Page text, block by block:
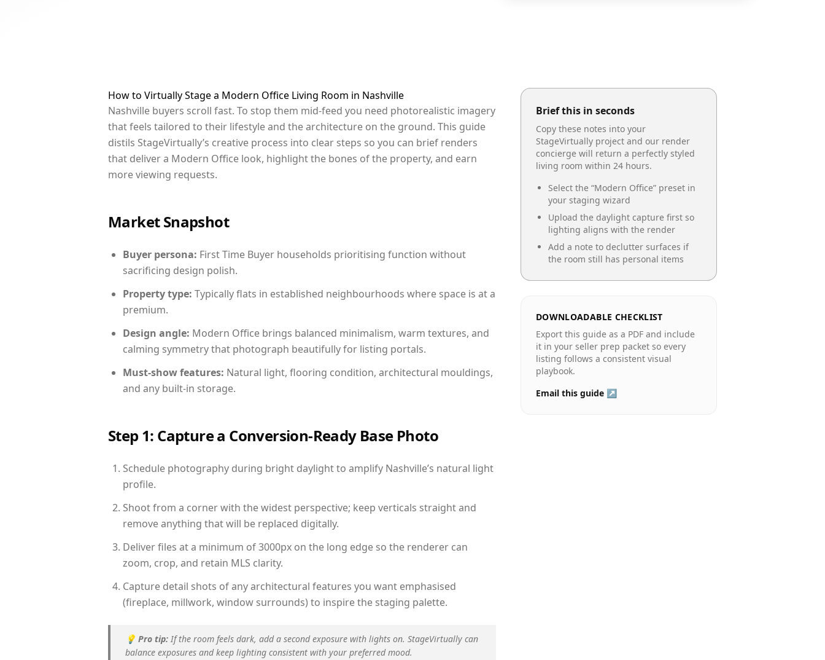
How to Virtually Stage a Modern Office Living Room in Nashville
Nashville buyers scroll fast. To stop them mid-feed you need photorealistic imagery
that feels tailored to their lifestyle and the architecture on the ground. This guide
distils StageVirtually’s creative process into clear steps so you can brief renders
that deliver a Modern Office look, highlight the bones of the property, and earn
more viewing requests.
Market Snapshot
Buyer persona: First Time Buyer households prioritising function without
sacrificing design polish.
Property type: Typically flats in established neighbourhoods where space is at a
premium.
Design angle: Modern Office brings balanced minimalism, warm textures, and
calming symmetry that photograph beautifully for listing portals.
Must-show features: Natural light, flooring condition, architectural mouldings,
and any built-in storage.
Step 1: Capture a Conversion-Ready Base Photo
Schedule photography during bright daylight to amplify Nashville’s natural light
profile.
Shoot from a corner with the widest perspective; keep verticals straight and
remove anything that will be replaced digitally.
Deliver files at a minimum of 3000px on the long edge so the renderer can
zoom, crop, and retain MLS clarity.
Capture detail shots of any architectural features you want emphasised
(fireplace, millwork, window surrounds) to inspire the staging palette.
💡 Pro tip: If the room feels dark, add a second exposure with lights on. StageVirtually can
balance exposures and keep lighting consistent with your preferred mood.
Brief this in seconds
Copy these notes into your
StageVirtually project and our render
concierge will return a perfectly styled
living room within 24 hours.
Select the “Modern Office” preset in
your staging wizard
Upload the daylight capture first so
lighting aligns with the render
Add a note to declutter surfaces if
the room still has personal items
DOWNLOADABLE CHECKLIST
Export this guide as a PDF and include
it in your seller prep packet so every
listing follows a consistent visual
playbook.
Email this guide ↗